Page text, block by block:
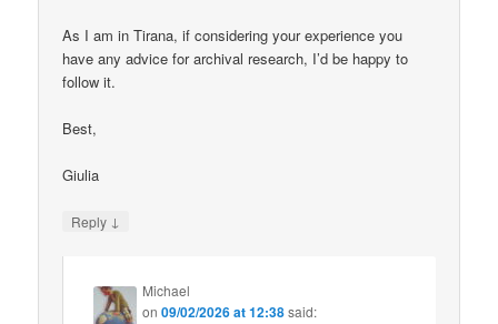
As I am in Tirana, if considering your experience you
have any advice for archival research, I’d be happy to
follow it.
Best,
Giulia
Reply ↓
Michael
on09/02/2026 at 12:38said: